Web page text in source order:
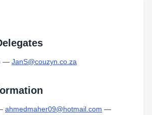
— JanS@couzyn.co.za
ahmedmaher09@hotmail.com —